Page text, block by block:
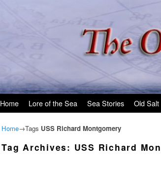
Home Lore of the Sea Sea Stories Old
Home→Tags USS Richard Montgomery
Tag Archives: USS Richard